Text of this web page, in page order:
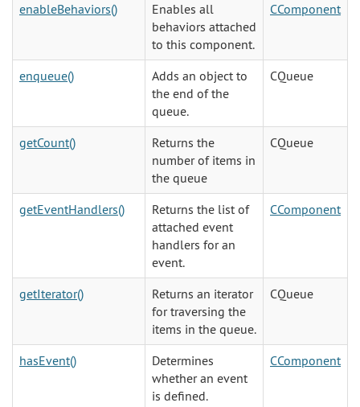
enableBehaviors()
Enables all
behaviors attached
to this component.
CComponent
enqueue()
Adds an object to
the end of the
queue.
CQueue
getCount()
Returns the
number of items in
the queue
CQueue
getEventHandlers()
Returns the list of
attached event
handlers for an
event.
CComponent
getIterator()
Returns an iterator
for traversing the
items in the queue.
CQueue
hasEvent()
Determines
whether an event
is defined.
CComponent